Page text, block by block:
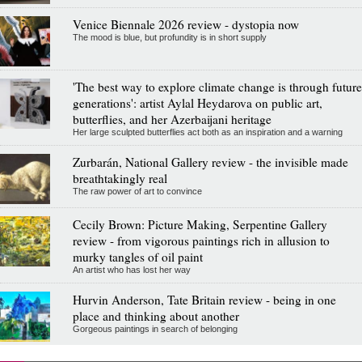
Venice Biennale 2026 review - dystopia now
The mood is blue, but profundity is in short supply
'The best way to explore climate change is through future
generations': artist Aylal Heydarova on public art,
butterflies, and her Azerbaijani heritage
Her large sculpted butterflies act both as an inspiration and a warning
Zurbarán, National Gallery review - the invisible made
breathtakingly real
The raw power of art to convince
Cecily Brown: Picture Making, Serpentine Gallery
review - from vigorous paintings rich in allusion to
murky tangles of oil paint
An artist who has lost her way
Hurvin Anderson, Tate Britain review - being in one
place and thinking about another
Gorgeous paintings in search of belonging